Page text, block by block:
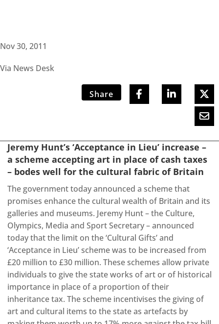
Nov 30, 2011
Via News Desk
Share
Jeremy Hunt’s ‘Acceptance in Lieu’ increase –
a scheme accepting art in place of cash taxes
– bodes well for the cultural fabric of Britain
The government today announced a scheme that
promises enhance the cultural wealth of Britain and its
galleries and museums. Jeremy Hunt – the Culture,
Olympics, Media and Sport Secretary – announced
today that the limit on the ‘Cultural Gifts’ and
‘Acceptance in Lieu’ scheme was to be increased from
£20 million to £30 million. These schemes allow private
individuals to give the state works of art or of historical
importance in place of a proportion of their
inheritance tax. The scheme incentivises the giving of
art and cultural items to the state as artefacts by